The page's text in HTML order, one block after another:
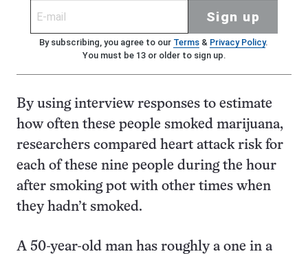
Sign up
By subscribing, you agree to our Terms& Privacy Policy.
You must be 13 or older to sign up.
By using interview responses to estimate
how often these people smoked marijuana,
researchers compared heart attack risk for
each of these nine people during the hour
after smoking pot with other times when
they hadn’t smoked.
A 50-year-old man has roughly a one in a